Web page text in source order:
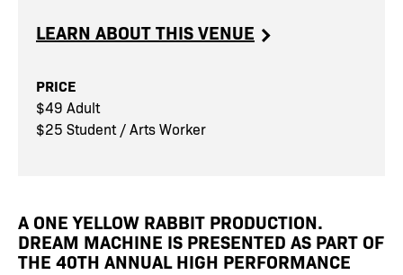
LEARN ABOUT THIS VENUE
PRICE
$49 Adult
$25 Student / Arts Worker
A ONE YELLOW RABBIT PRODUCTION.
DREAM MACHINE IS PRESENTED AS PART OF
THE 40TH ANNUAL HIGH PERFORMANCE